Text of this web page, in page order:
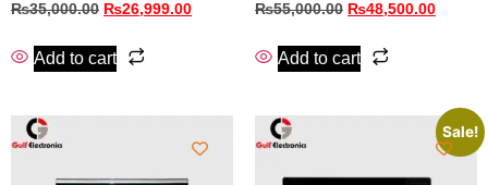
₨35,000.00 ₨26,999.00
Add to cart
₨55,000.00 ₨48,500.00
Add to cart
Sale!